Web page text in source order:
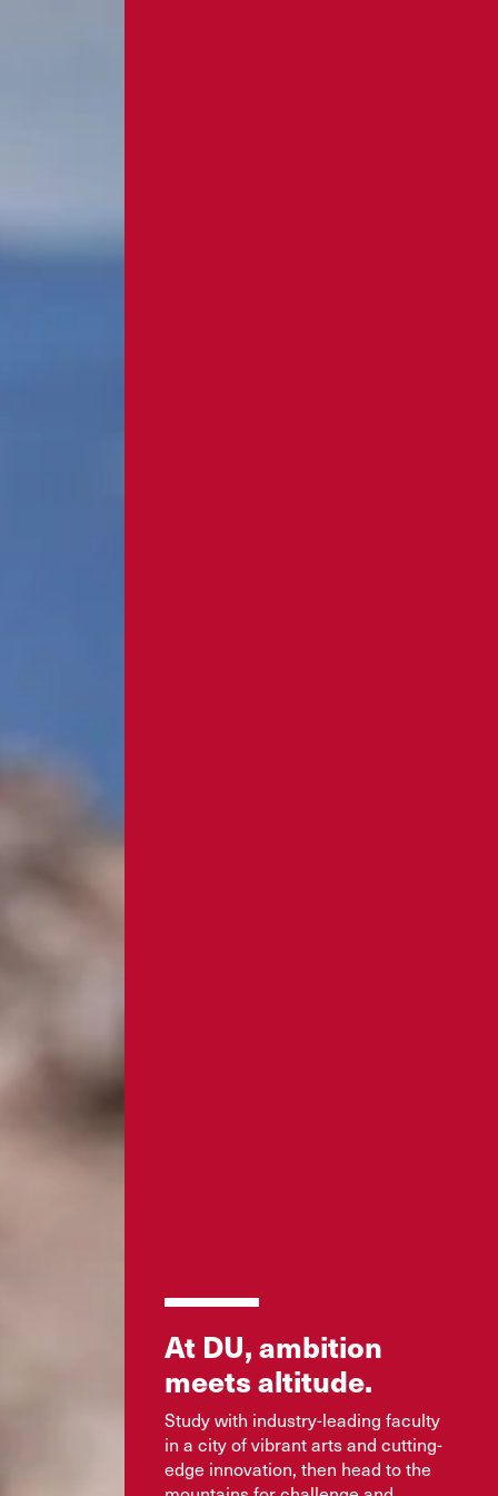
At DU, ambition
meets altitude.
Study with industry-leading faculty
in a city of vibrant arts and cutting-
edge innovation, then head to the